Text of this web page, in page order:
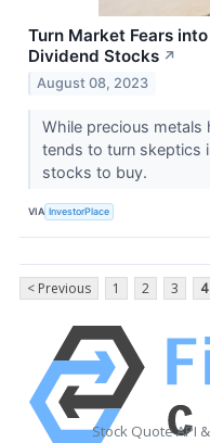
Turn Market Fears
Dividend Stocks ↗
August 08, 2023
While precious metals
tends to turn skeptics
stocks to buy.
VIA InvestorPlace
< Previous 1 2 3 4
Stock Quote API